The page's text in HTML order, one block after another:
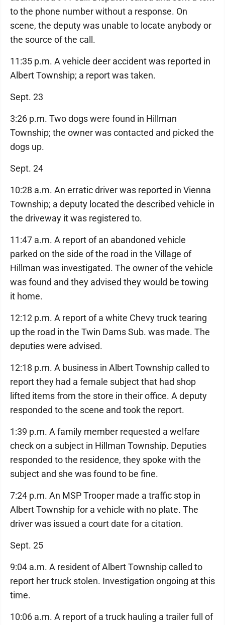
to the phone number without a response. On
scene, the deputy was unable to locate anybody or
the source of the call.
11:35 p.m. A vehicle deer accident was reported in
Albert Township; a report was taken.
Sept. 23
3:26 p.m. Two dogs were found in Hillman
Township; the owner was contacted and picked the
dogs up.
Sept. 24
10:28 a.m. An erratic driver was reported in Vienna
Township; a deputy located the described vehicle in
the driveway it was registered to.
11:47 a.m. A report of an abandoned vehicle
parked on the side of the road in the Village of
Hillman was investigated. The owner of the vehicle
was found and they advised they would be towing
it home.
12:12 p.m. A report of a white Chevy truck tearing
up the road in the Twin Dams Sub. was made. The
deputies were advised.
12:18 p.m. A business in Albert Township called to
report they had a female subject that had shop
lifted items from the store in their office. A deputy
responded to the scene and took the report.
1:39 p.m. A family member requested a welfare
check on a subject in Hillman Township. Deputies
responded to the residence, they spoke with the
subject and she was found to be fine.
7:24 p.m. An MSP Trooper made a traffic stop in
Albert Township for a vehicle with no plate. The
driver was issued a court date for a citation.
Sept. 25
9:04 a.m. A resident of Albert Township called to
report her truck stolen. Investigation ongoing at this
time.
10:06 a.m. A report of a truck hauling a trailer full of